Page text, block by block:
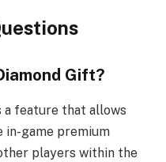
Gift?
a feature that allows
in-game premium
players within the